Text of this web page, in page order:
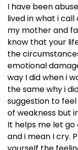
I have been
lived in what i
my mother and
know that your
the
emotional
way I did when i
the same why i
suggestion to
of weakness but
It helps me let
and i mean I cry.